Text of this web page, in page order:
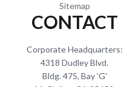
Sitemap
CONTACT
Corporate Headquarters:
4318 Dudley Blvd.
Bldg. 475, Bay 'G'